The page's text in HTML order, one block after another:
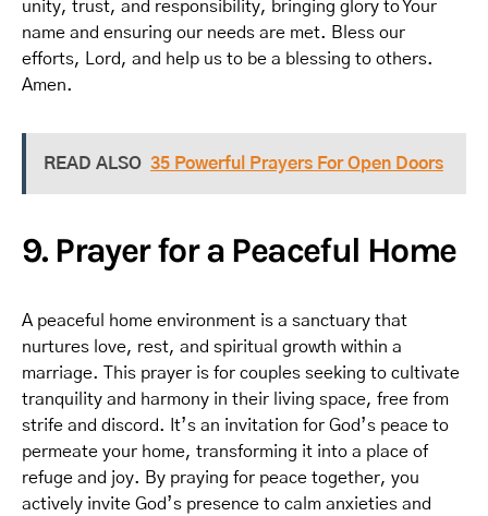
unity, trust, and responsibility, bringing glory to Your
name and ensuring our needs are met. Bless our
efforts, Lord, and help us to be a blessing to others.
Amen.
READ ALSO 35 Powerful Prayers For Open Doors
9. Prayer for a Peaceful Home
A peaceful home environment is a sanctuary that
nurtures love, rest, and spiritual growth within a
marriage. This prayer is for couples seeking to cultivate
tranquility and harmony in their living space, free from
strife and discord. It’s an invitation for God’s peace to
permeate your home, transforming it into a place of
refuge and joy. By praying for peace together, you
actively invite God’s presence to calm anxieties and